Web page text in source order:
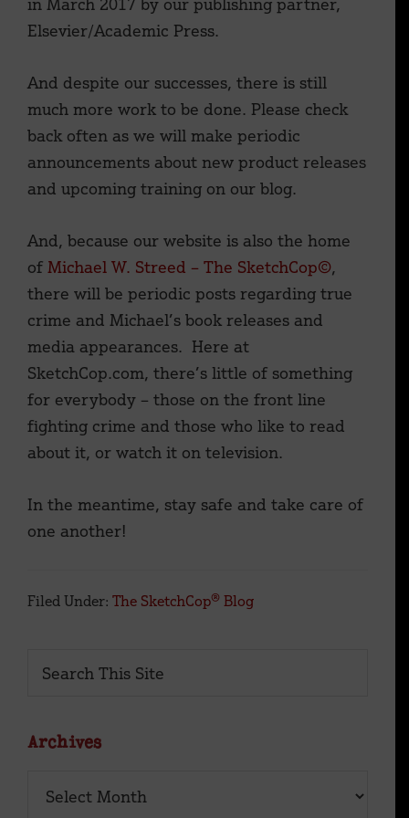
Elsevier/Academic Press.
And despite our successes, there is still
much more work to be done. Please check
back often as we will make periodic
announcements about new product releases
and upcoming training on our blog.
And, because our website is also the home
of Michael W. Streed – The SketchCop©,
there will be periodic posts regarding true
crime and Michael’s book releases and
media appearances. Here at
SketchCop.com, there’s little of something
for everybody – those on the front line
fighting crime and those who like to read
about it, or watch it on television.
In the meantime, stay safe and take care of
one another!
Filed Under: The SketchCop® Blog
Primary
This
Archives